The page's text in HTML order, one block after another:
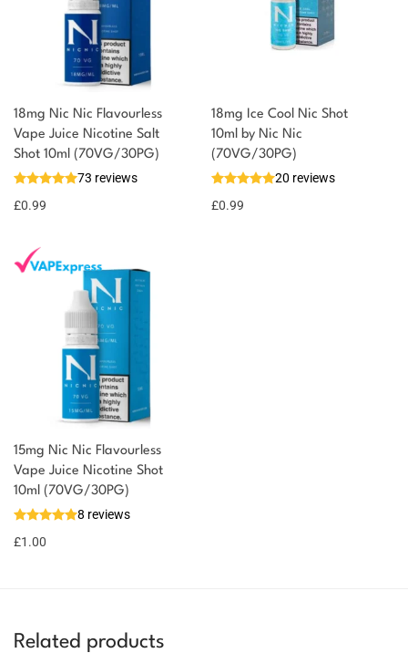
18mg Nic Nic Flavourless
Vape Juice Nicotine Salt
Shot 10ml (70VG/30PG)
73 reviews
£0.99
18mg Ice Cool Nic Shot
10ml by Nic Nic
(70VG/30PG)
20 reviews
£0.99
15mg Nic Nic Flavourless
Vape Juice Nicotine Shot
10ml (70VG/30PG)
8 reviews
£1.00
Related products